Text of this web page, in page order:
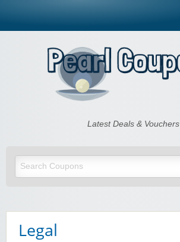
Pearl CouponsLatest Deals & Vouchers
Legal